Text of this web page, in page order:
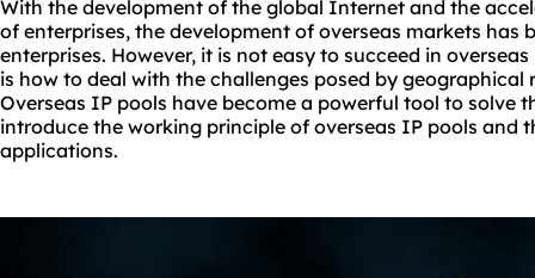
With the development of the global Internet and the
of enterprises, the development of overseas markets has
enterprises. However, it is not easy to succeed in
is how to deal with the challenges posed by
Overseas IP pools have become a powerful tool to solve
introduce the working principle of overseas IP pools and
applications.